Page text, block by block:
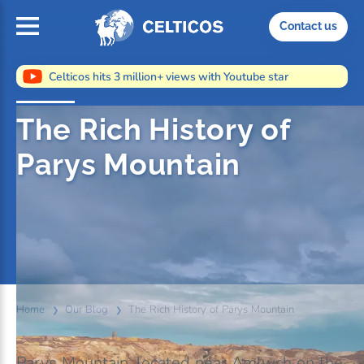
Contact us
Celticos hits 3 million+ views with Youtube star
The Rich History of
Parys Mountain
Home Our Blog The Rich History of Parys Mountain